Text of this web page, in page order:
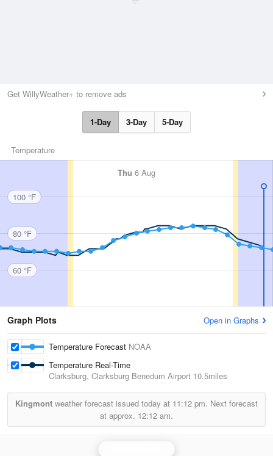
Get WillyWeather+ to remove ads
1-Day 3-Day 5-Day
Temperature
Thu 6 Aug
100 °F
80 °F
60 °F
Graph Plots Open in Graphs
Temperature Forecast NOAA
Temperature Real-Time
Clarksburg, Clarksburg Benedum Airport 10.5miles
Kingmont weather forecast issued today at 11:12 pm. Next forecast
at approx. 12:12 am.